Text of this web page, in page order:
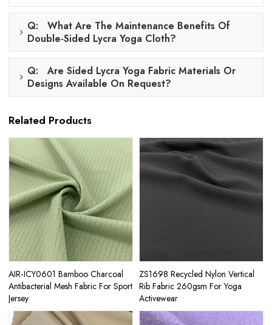
Q: What Are The Maintenance Benefits Of
Double-Sided Lycra Yoga Cloth?
Q: Are Sided Lycra Yoga Fabric Materials Or
Designs Available On Request?
Related Products
AIR‑ICY0601 Bamboo Charcoal
Antibacterial Mesh Fabric For Sport
Jersey
ZS1698 Recycled Nylon Vertical
Rib Fabric 260gsm For Yoga
Activewear